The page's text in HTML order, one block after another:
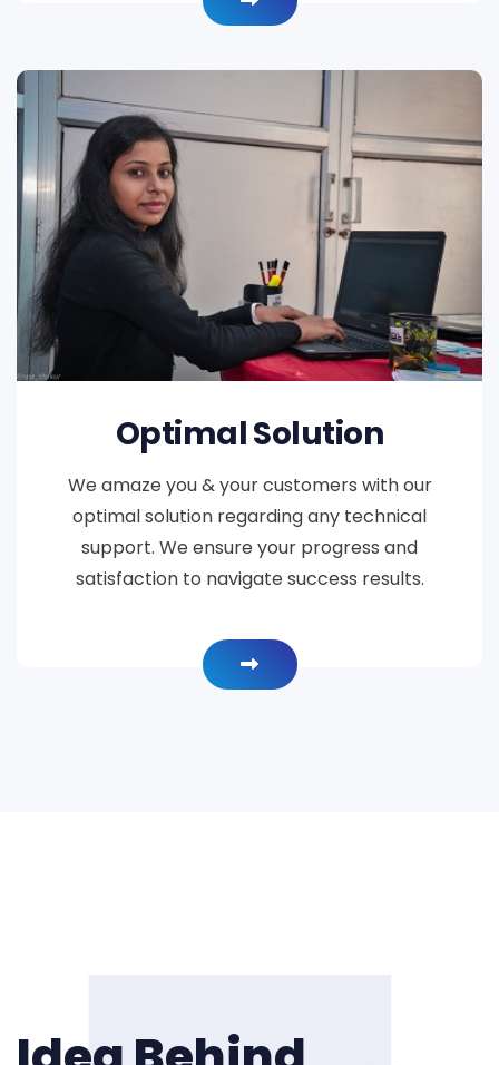
Optimal Solution
We amaze you & your customers with our
optimal solution regarding any technical
support. We ensure your progress and
satisfaction to navigate success results.